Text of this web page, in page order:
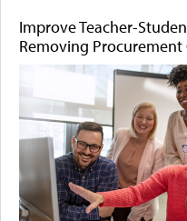
Improve Teacher-
Removing Procurement